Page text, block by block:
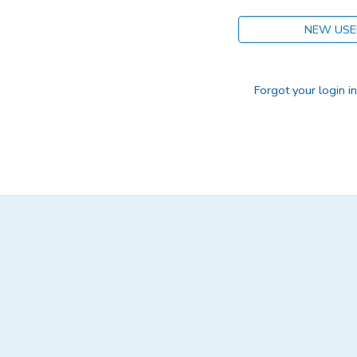
NEW
Forgot your login